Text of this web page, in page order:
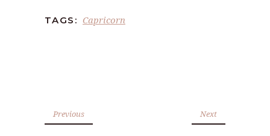
TAGS: Capricorn
Previous Next